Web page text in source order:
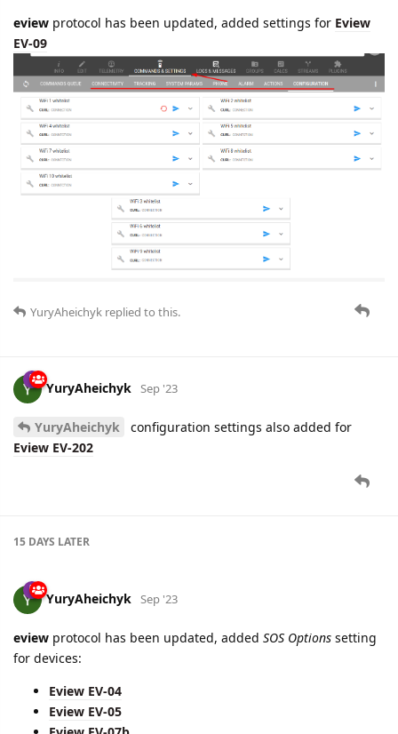
eview protocol has been updated, added settings for Eview
EV-09
YuryAheichyk replied to this.
YuryAheichyk Sep '23
YuryAheichyk
configuration settings also added for
Eview EV-202
15 DAYS LATER
YuryAheichyk Sep '23
eview protocol has been updated, added SOS Options setting
for devices:
Eview EV-04
Eview EV-05